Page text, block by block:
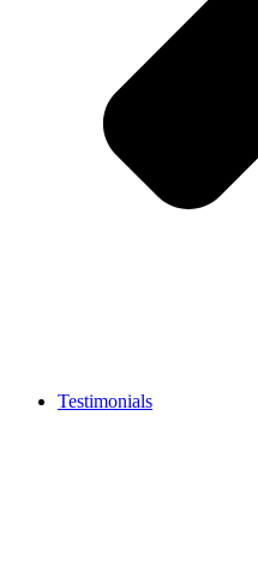
Testimonials